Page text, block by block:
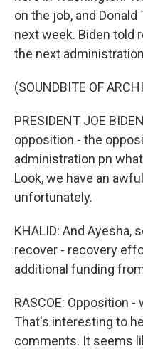
on the job, and
next week. Biden told
the next
(SOUNDBITE OF
PRESIDENT JOE
opposition - the
administration pn
Look, we have an
unfortunately.
KHALID: And
recover - recovery
additional funding
RASCOE: Opposition
That's interesting to
comments. It seems